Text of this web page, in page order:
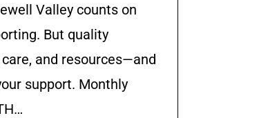
Valley counts on
But quality
and resources—and
support. Monthly